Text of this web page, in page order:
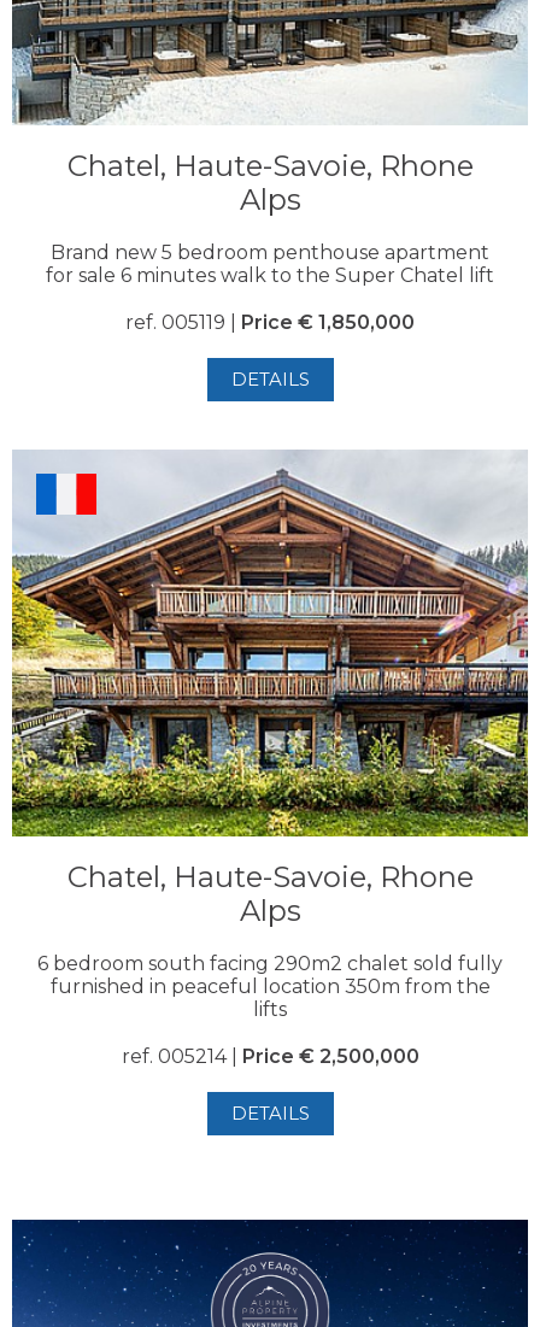
Chatel, Haute-Savoie, Rhone
Alps
Brand new 5 bedroom penthouse apartment
for sale 6 minutes walk to the Super Chatel lift
ref. 005119 | Price € 1,850,000
DETAILS
Chatel, Haute-Savoie, Rhone
Alps
6 bedroom south facing 290m2 chalet sold fully
furnished in peaceful location 350m from the
lifts
ref. 005214 | Price € 2,500,000
DETAILS